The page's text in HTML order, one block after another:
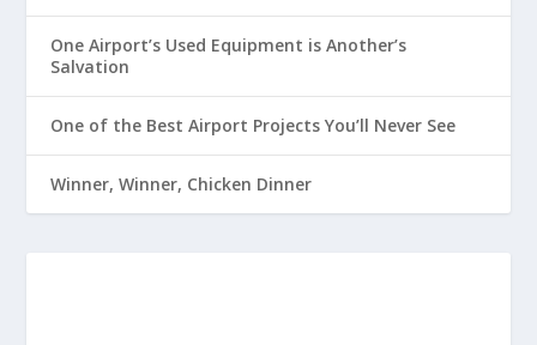
One Airport’s Used Equipment is Another’s
Salvation
One of the Best Airport Projects You’ll Never See
Winner, Winner, Chicken Dinner